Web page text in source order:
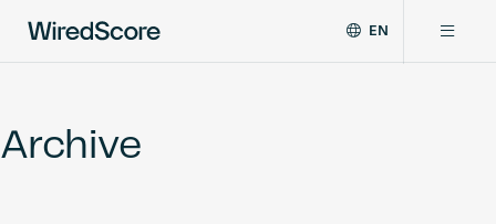
global
EN
Archive